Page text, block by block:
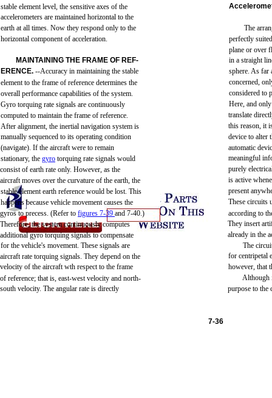
stable element level, the sensitive axes of the
accelerometers are maintained horizontal to the
The
earth atall times. Now they respond only to the
perfectly suited
horizontal componentof acceleration.
plane or over
in a straight
MAINTAINING THE FRAME OF REF-
ERENCE. --Accuracy in maintaining the stable sphere. As far
concerned,
elementto the frame of reference determines the
considered to
overall performance capabilities of the system.
Here, and only
Gyro torquing rate signals are continuously
translate
computed to maintain the frame of reference.
this reason, it
After alignment, the inertial navigation system is
device to alter
manually sequenced to its operating condition
automatic
(navigate). If the aircraft were to remain
meaningful
stationary, the gyro torquing rate signals would
purely
consistof earth rate only. However, as the
is active
aircraft moves over the curvature of the earth, the
present
stable elementearth reference would be lost. This
These circuits
happens because vehicle movement causes the
according to
gyrostoprecess. (Refer to figures 7-39 and 7-40.)
They insert
Therefore, thesystemcontinuouslycomputes
already in the
additional gyro torquing signalsto compensate
The
for the vehicle's movement. These signals are
for centripetal
aircraft rate torquing signals. They depend on the
however, that
velocity of the aircraft wth respect to the frame
Although
of reference; that is, east-west velocity and north-
purpose to the
south velocity. The angular rate is directly
7-36